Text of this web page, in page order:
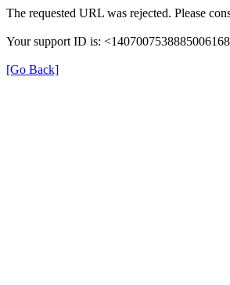
The requested URL was rejected. Please
Your support ID is:
[Go Back]